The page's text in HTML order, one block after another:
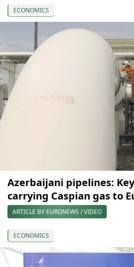
ECONOMICS
Azerbaijani pipelines:
carrying Caspian gas to
ARTICLE BY EURONEWS / VIDEO
ECONOMICS